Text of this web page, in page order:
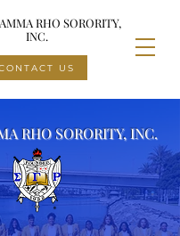
US
RHO SORORITY,
INC.
RHO SORORITY, INC.